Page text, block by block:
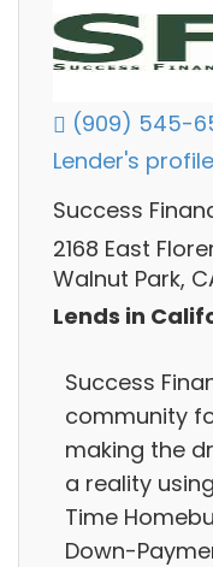
(909) 545-
Lender's
Success
2168 East
Walnut Park,
Lends in
Success
community
making the
a reality
Time
Down-